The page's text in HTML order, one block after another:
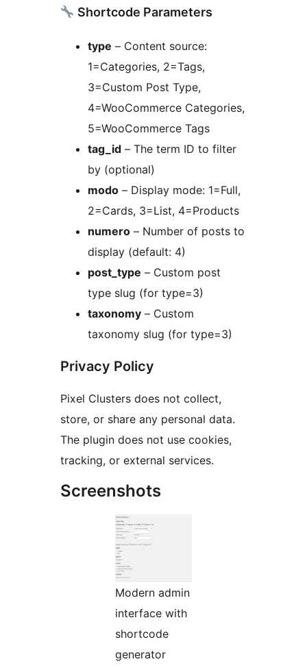
Shortcode Parameters
type – Content source:
1=Categories, 2=Tags,
3=Custom Post Type,
4=WooCommerce Categories,
5=WooCommerce Tags
tag_id – The term ID to filter
by (optional)
modo – Display mode: 1=Full,
2=Cards, 3=List, 4=Products
numero – Number of posts to
display (default: 4)
post_type – Custom post
type slug (for type=3)
taxonomy – Custom
taxonomy slug (for type=3)
Privacy Policy
Pixel Clusters does not collect,
store, or share any personal data.
The plugin does not use cookies,
tracking, or external services.
Screenshots
Modern admin
interface with
shortcode
generator